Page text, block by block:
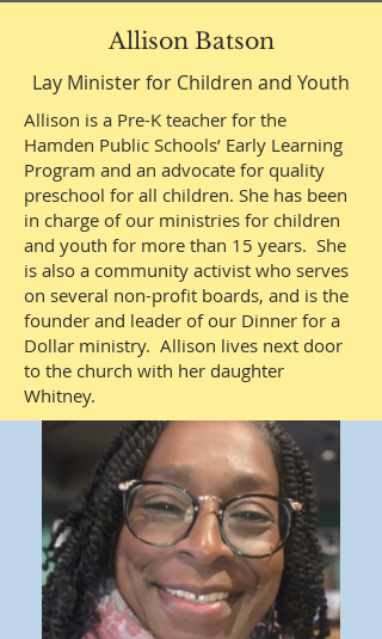
Allison Batson
Lay Minister for Children and Youth
Allison is a Pre-K teacher for the
Hamden Public Schools’ Early Learning
Program and an advocate for quality
preschool for all children. She has been
in charge of our ministries for children
and youth for more than 15 years. She
is also a community activist who serves
on several non-profit boards, and is the
founder and leader of our Dinner for a
Dollar ministry. Allison lives next door
to the church with her daughter
Whitney.